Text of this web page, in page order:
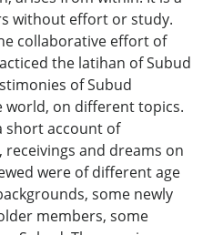
without effort or study.
collaborative effort of
the latihan of Subud
of Subud
world, on different topics.
short account of
and dreams on
were of different age
some newly
members, some